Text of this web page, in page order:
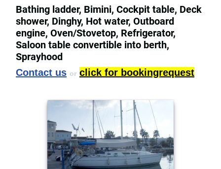
Bathing ladder, Bimini, Cockpit table, Deck
shower, Dinghy, Hot water, Outboard
engine, Oven/Stovetop, Refrigerator,
Saloon table convertible into berth,
Sprayhood
Contact us or click for bookingrequest